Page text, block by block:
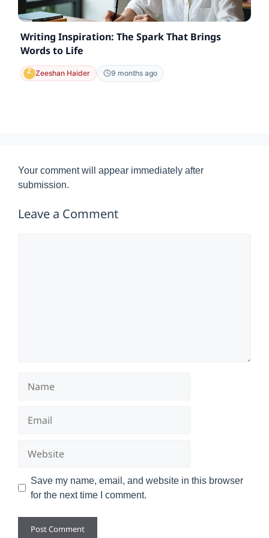
Writing Inspiration: The Spark That Brings
Words to Life
Zeeshan Haider 9 months ago
Your comment will appear immediately after
submission.
Leave a Comment
Save my name, email, and website in this browser
for the next time I comment.